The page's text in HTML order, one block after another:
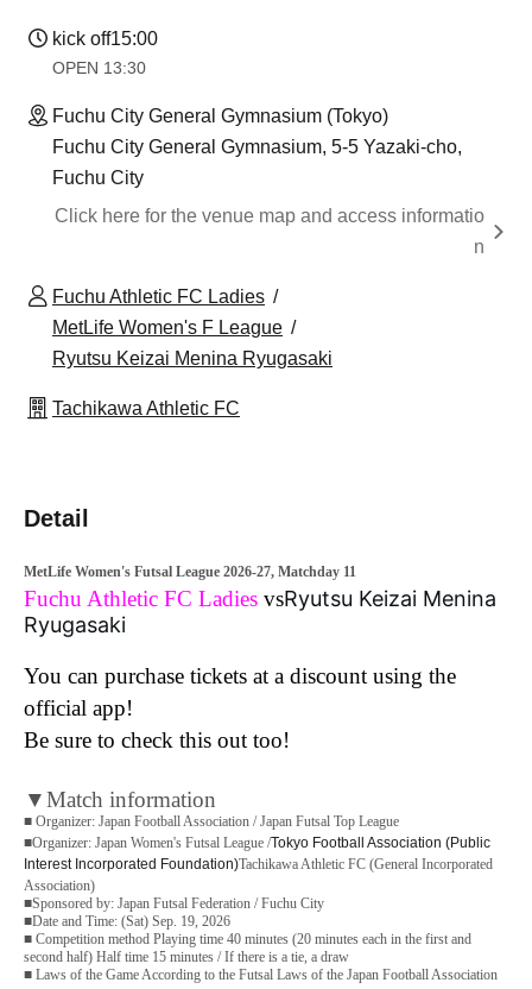
kick off15:00
OPEN​ ​ 13:30​ ​ ​ ​​ ​​ ​​ ​​ ​​ ​​ ​​ ​​ ​​ ​​ ​​ ​​ ​​ ​​ ​​ ​​ ​​ ​​ ​​ ​​ ​​ ​​ ​​ ​​ ​​ ​​ ​​ ​​ ​​ ​​ ​​ ​​ ​​ ​​ ​​ ​​ ​​ ​​ ​​ ​​ ​​ ​​ ​​ ​​ ​​ ​​ ​​ ​​ ​​ ​​ ​​ ​
Fuchu City General Gymnasium (Tokyo)
Fuchu City General Gymnasium, 5-5 Yazaki-cho,
Fuchu City
Click here for the venue map and access informatio
n
Fuchu Athletic FC Ladies
MetLife Women's F League
Ryutsu Keizai Menina Ryugasaki
Tachikawa Athletic FC
Detail
MetLife Women's Futsal League 2026-27, Matchday 11
Fuchu Athletic FC Ladies vsRyutsu Keizai Menina
Ryugasaki
You can purchase tickets at a discount using the
official app!
Be sure to check this out too!
▼Match information
■ Organizer: Japan Football Association / Japan Futsal Top League
■Organizer: Japan Women's Futsal League /Tokyo Football Association (Public
Interest Incorporated Foundation)Tachikawa Athletic FC (General Incorporated
Association)
■Sponsored by: Japan Futsal Federation / Fuchu City
■Date and Time: (Sat) Sep. 19, 2026
■ Competition method Playing time 40 minutes (20 minutes each in the first and
second half) Half time 15 minutes / If there is a tie, a draw
■ Laws of the Game According to the Futsal Laws of the Japan Football Association